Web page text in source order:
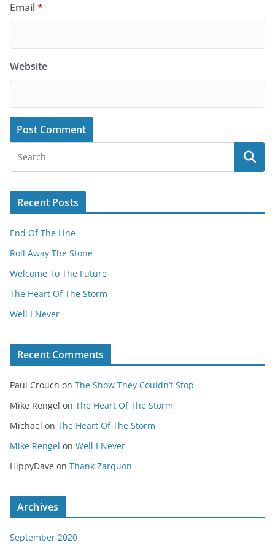
Email*
Website
Recent Posts
End Of The Line
Roll Away The Stone
Welcome To The Future
The Heart Of The Storm
Well I Never
Recent Comments
Paul Crouch on The Show They Couldn’t Stop
Mike Rengel on The Heart Of The Storm
Michael on The Heart Of The Storm
Mike Rengel on Well I Never
HippyDave on Thank Zarquon
Archives
September 2020